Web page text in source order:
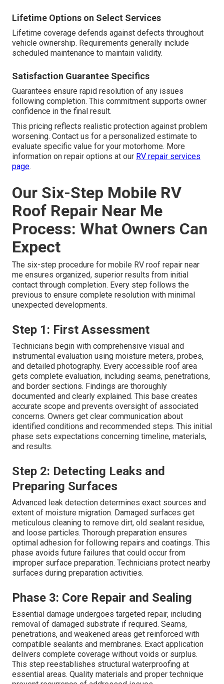
Lifetime Options on Select Services
Lifetime coverage defends against defects throughout
vehicle ownership. Requirements generally include
scheduled maintenance to maintain validity.
Satisfaction Guarantee Specifics
Guarantees ensure rapid resolution of any issues
following completion. This commitment supports owner
confidence in the final result.
This pricing reflects realistic protection against problem
worsening. Contact us for a personalized estimate to
evaluate specific value for your motorhome. More
information on repair options at our RV repair services
page.
Our Six-Step Mobile RV
Roof Repair Near Me
Process: What Owners Can
Expect
The six-step procedure for mobile RV roof repair near
me ensures organized, superior results from initial
contact through completion. Every step follows the
previous to ensure complete resolution with minimal
unexpected developments.
Step 1: First Assessment
Technicians begin with comprehensive visual and
instrumental evaluation using moisture meters, probes,
and detailed photography. Every accessible roof area
gets complete evaluation, including seams, penetrations,
and border sections. Findings are thoroughly
documented and clearly explained. This base creates
accurate scope and prevents oversight of associated
concerns. Owners get clear communication about
identified conditions and recommended steps. This initial
phase sets expectations concerning timeline, materials,
and results.
Step 2: Detecting Leaks and
Preparing Surfaces
Advanced leak detection determines exact sources and
extent of moisture migration. Damaged surfaces get
meticulous cleaning to remove dirt, old sealant residue,
and loose particles. Thorough preparation ensures
optimal adhesion for following repairs and coatings. This
phase avoids future failures that could occur from
improper surface preparation. Technicians protect nearby
surfaces during preparation activities.
Phase 3: Core Repair and Sealing
Essential damage undergoes targeted repair, including
removal of damaged substrate if required. Seams,
penetrations, and weakened areas get reinforced with
compatible sealants and membranes. Exact application
delivers complete coverage without voids or surplus.
This step reestablishes structural waterproofing at
essential areas. Quality materials and proper technique